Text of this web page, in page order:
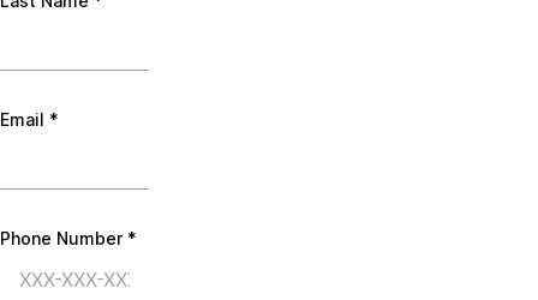
Email *
Phone Number *